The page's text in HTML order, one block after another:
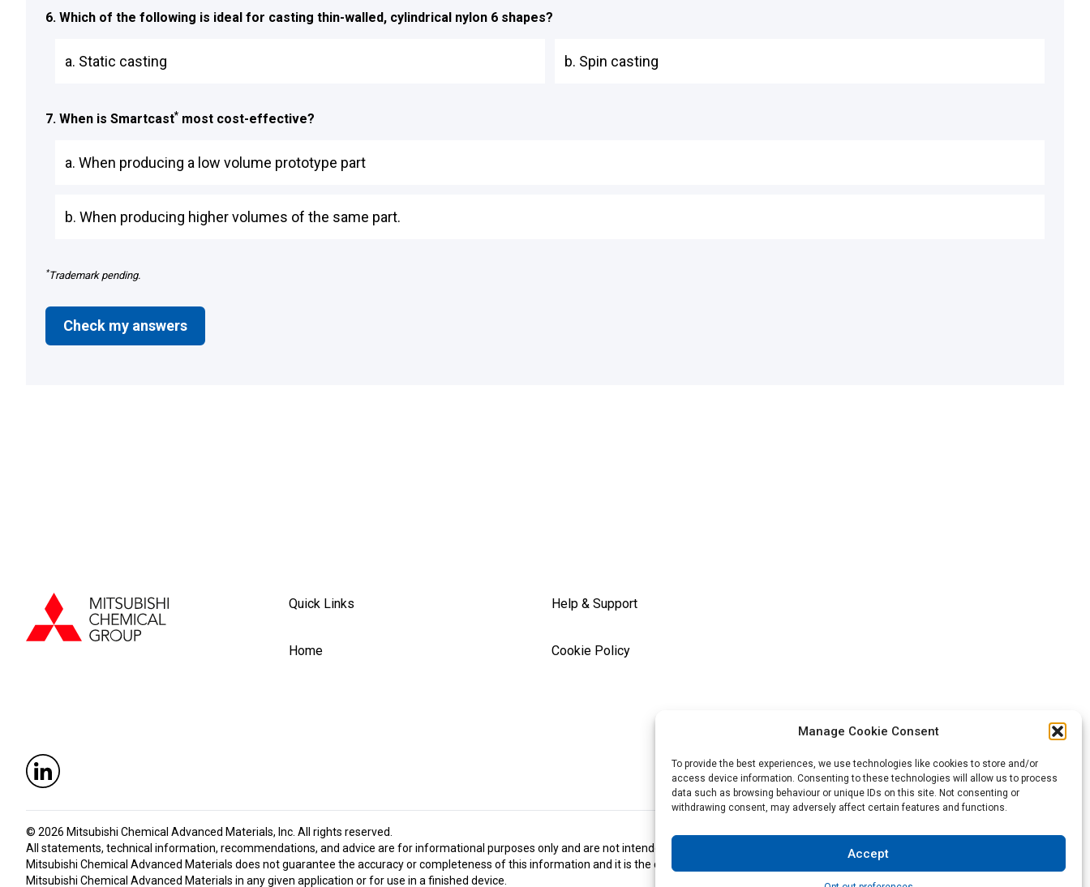
Manage Cookie Consent
To provide the best experiences, we use technologies like cookies to store and/or
access device information. Consenting to these technologies will allow us to process
data such as browsing behaviour or unique IDs on this site. Not consenting or
withdrawing consent, may adversely affect certain features and functions.
Accept
6. Which of the following is ideal for casting thin-walled, cylindrical nylon 6 shapes?
a. Static casting b. Spin casting
7. When is Smartcast* most cost-effective?
a. When producing a low volume prototype part
b. When producing higher volumes of the same part.
*Trademark pending.
Quick Links
Home
Help & Support
Cookie Policy
Back to the top
© 2026 Mitsubishi Chemical Advanced Materials, Inc . All rights reserved.
All statements, technical information, recommendations, and advice are for informational purposes only and are not intended and should not be construed as a warranty of any type or term of sale.
Mitsubishi Chemical Advanced Materials does not guarantee the accuracy or completeness of this information and it is the customer’s responsibility to test and assess the suitability of the products of
Mitsubishi Chemical Advanced Materials in any given application or for use in a finished device.